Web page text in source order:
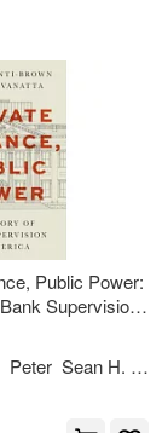
Public Power:
Supervision
Peter Sean H.